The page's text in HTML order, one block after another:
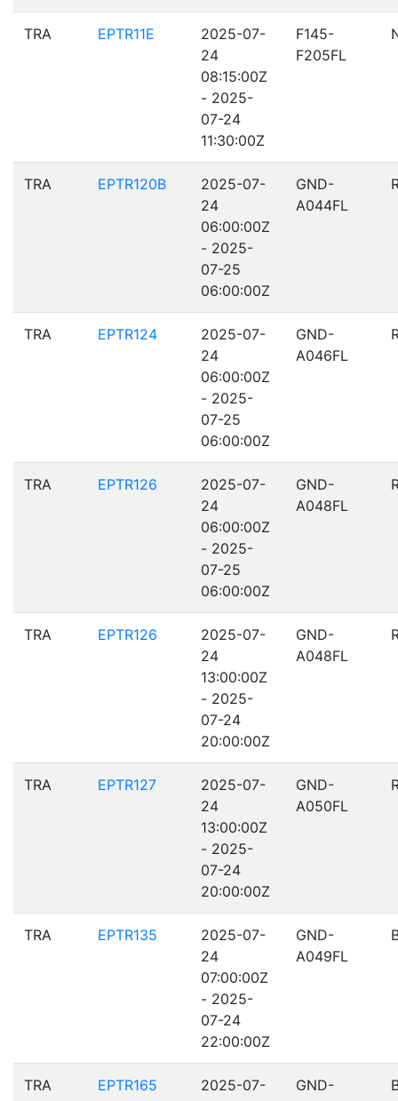
TRA EPTR11E
2025-07-
24
08:15:00Z
- 2025-
07-24
11:30:00Z
F145-
F205FL
TRA EPTR120B
2025-07-
24
06:00:00Z
- 2025-
07-25
06:00:00Z
GND-
A044FL
TRA EPTR124
2025-07-
24
06:00:00Z
- 2025-
07-25
06:00:00Z
GND-
A046FL
TRA EPTR126
2025-07-
24
06:00:00Z
- 2025-
07-25
06:00:00Z
GND-
A048FL
TRA EPTR126
2025-07-
24
13:00:00Z
- 2025-
07-24
20:00:00Z
GND-
A048FL
TRA EPTR127
2025-07-
24
13:00:00Z
- 2025-
07-24
20:00:00Z
GND-
A050FL
TRA EPTR135
2025-07-
24
07:00:00Z
- 2025-
07-24
22:00:00Z
GND-
A049FL
TRA EPTR165
2025-07-
GND-